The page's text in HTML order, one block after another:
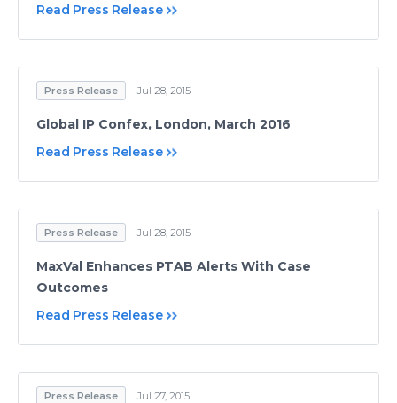
Read Press Release
Press Release Jul 28, 2015
Global IP Confex, London, March 2016
Read Press Release
Press Release Jul 28, 2015
MaxVal Enhances PTAB Alerts With Case
Outcomes
Read Press Release
Press Release Jul 27, 2015